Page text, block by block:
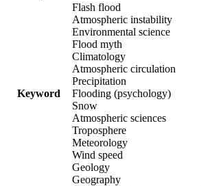
Keyword
Flash flood
Atmospheric instability
Environmental science
Flood myth
Climatology
Atmospheric circulation
Precipitation
Flooding (psychology)
Snow
Atmospheric sciences
Troposphere
Meteorology
Wind speed
Geology
Geography